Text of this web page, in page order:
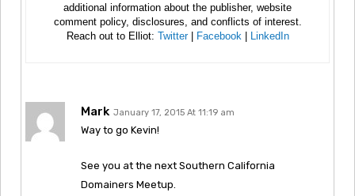
additional information about the publisher, website
comment policy, disclosures, and conflicts of interest.
Reach out to Elliot: Twitter| Facebook LinkedIn
Mark January 17, 2015 At 11:19 am
Way to go Kevin!
See you at the next Southern California
Domainers Meetup.